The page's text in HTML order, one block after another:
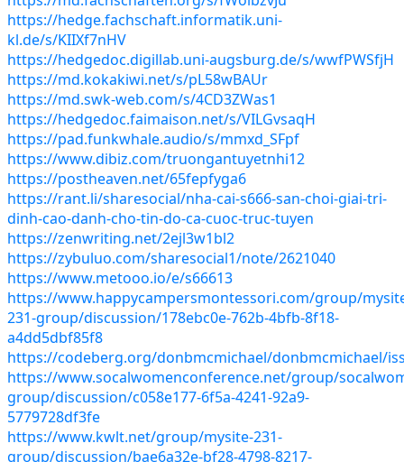
https://hedge.fachschaft.informatik.uni-
kl.de/s/KIIXf7nHV
https://hedgedoc.digillab.uni-augsburg.de/s/wwfPWSfjH
https://md.kokakiwi.net/s/pL58wBAUr
https://md.swk-web.com/s/4CD3ZWas1
https://hedgedoc.faimaison.net/s/VILGvsaqH
https://pad.funkwhale.audio/s/mmxd_SFpf
https://www.dibiz.com/truongantuyetnhi12
https://postheaven.net/65fepfyga6
https://rant.li/sharesocial/nha-cai-s666-san-choi-giai-tri-
dinh-cao-danh-cho-tin-do-ca-cuoc-truc-tuyen
https://zenwriting.net/2ejl3w1bl2
https://zybuluo.com/sharesocial1/note/2621040
https://www.metooo.io/e/s66613
https://www.happycampersmontessori.com/group/
231-group/discussion/178ebc0e-762b-4bfb-8f18-
a4dd5dbf85f8
https://codeberg.org/donbmcmichael/donbmcmichael/
https://www.socalwomenconference.net/group/
group/discussion/c058e177-6f5a-4241-92a9-
5779728df3fe
https://www.kwlt.net/group/mysite-231-
group/discussion/bae6a32e-bf28-4798-8217-